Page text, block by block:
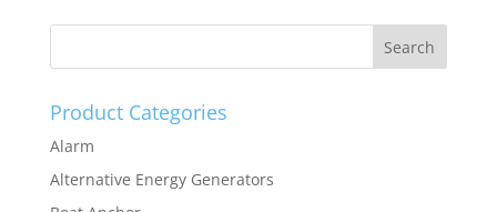
Product Categories
Alarm
Alternative Energy Generators